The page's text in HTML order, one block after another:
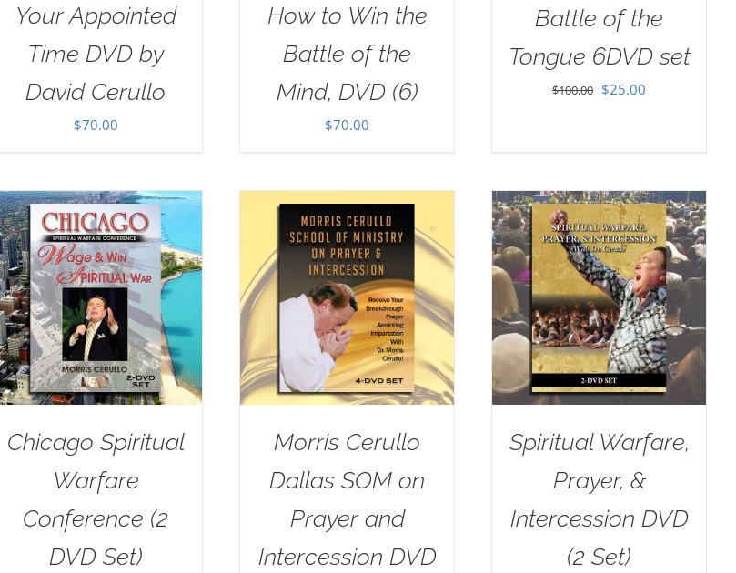
Your Appointed
Time DVD by
David Cerullo
$70.00
How to Win the
Battle of the
Mind, DVD (6)
$70.00
Battle of the
Tongue 6DVD set
$100.00 Original
$25.00
Chicago Spiritual
Warfare
Conference (2
DVD Set)
Morris Cerullo
Dallas SOM on
Prayer and
Intercession DVD
Spiritual Warfare,
Prayer, &
Intercession DVD
(2 Set)